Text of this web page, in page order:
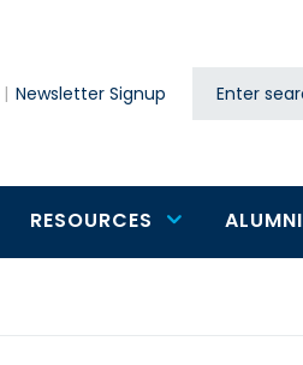
Newsletter Signup Search
RESOURCES ALUMNI